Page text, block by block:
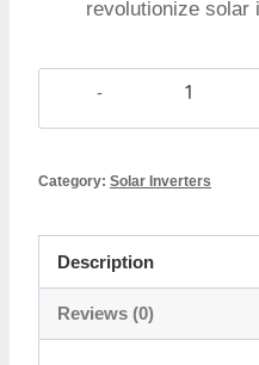
revolutionize solar
Z5
8500
Inverter
quantity
Category: Solar Inverters
Description
Reviews (0)